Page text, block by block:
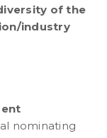
of the
industry
nominating